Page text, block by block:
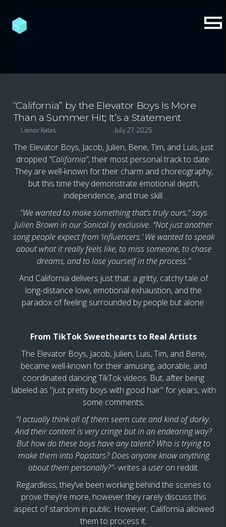
“California” by the Elevator Boys Is More
Than a Summer Hit; It’s a Statement
Lienor Katas July 27, 2025
The Elevator Boys, Jacob, Julien, Bene, Tim, and Luis, just
dropped “California”, their most personal track to date.
They are well-known for their charm and choreography,
but this time they demonstrate emotional depth,
independence, and true skill.
“We wanted to make something that’s truly ours,” says
Julien Brown in our Sonical.ly exclusive. “Not just another
song people expect from ‘influencers.’ We wanted to speak
about what it really feels like, to miss someone, to chase
dreams, and to lose yourself in the process.”
And California delivers just that: a gritty, catchy tale of
long-distance love, emotional exhaustion, and the
paradox of feeling surrounded by people but alone.
From TikTok Sweethearts to Real Artists
The Elevator Boys, Jacob, Julien, Luis, Tim, and Bene,
became well-known for their amusing, adorable, and
coordinated dancing TikTok videos. But, after being
labeled as "just pretty boys with good hair" for years, with
some comments;
“I actually think all of them seem cute and kind of dorky.
And their content is very cringe but in an endearing way?
But how do these boys have any talent? Who is trying to
make them into Popstars? Does anyone know anything
about them personally?”-writes a useron reddit.
Regardless, they’ve been working behind the scenes to
prove they’re more, however they rarely discuss this
aspect of stardom in public. However, California allowed
them to process it.